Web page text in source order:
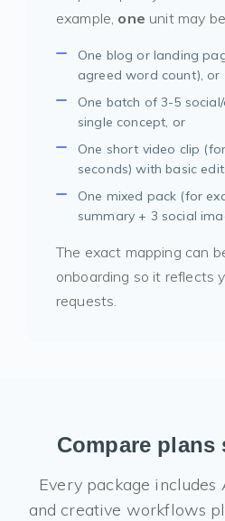
example, one unit may
One blog or landing
agreed word count), or
One batch of 3-5
single concept, or
One short video clip
seconds) with basic
One mixed pack (for
summary + 3 social
The exact mapping can
onboarding so it reflects
requests.
Compare plans
Every package includes
and creative workflows